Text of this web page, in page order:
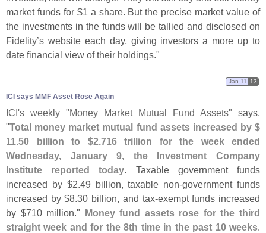
market funds for $1 a share. But the precise market value of
the investments in the funds will be tallied and disclosed on
Fidelity’s website each day, giving investors a more up to
date financial view of their holdings."
ICI says MMF Asset Rose Again
Jan 11 13
ICI's weekly "Money Market Mutual Fund Assets" says,
"Total money market mutual fund assets increased by $
11.50 billion to $2.716 trillion for the week ended
Wednesday, January 9, the Investment Company
Institute reported today. Taxable government funds
increased by $2.49 billion, taxable non-government funds
increased by $8.30 billion, and tax-exempt funds increased
by $710 million." Money fund assets rose for the third
straight week and for the 8th time in the past 10 weeks.